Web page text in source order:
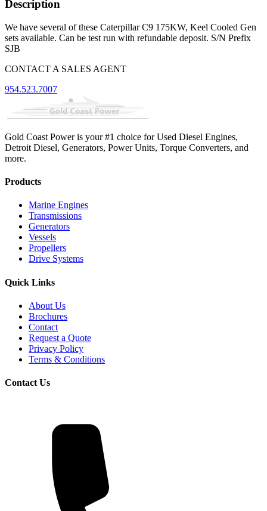
Description
We have several of these Caterpillar C9 175KW, Keel Cooled Gen
sets available. Can be test run with refundable deposit. S/N Prefix
SJB
CONTACT A SALES AGENT
954.523.7007
Gold Coast Power is your #1 choice for Used Diesel Engines,
Detroit Diesel, Generators, Power Units, Torque Converters, and
more.
Products
Marine Engines
Transmissions
Generators
Vessels
Propellers
Drive Systems
Quick Links
About Us
Brochures
Contact
Request a Quote
Privacy Policy
Terms & Conditions
Contact Us